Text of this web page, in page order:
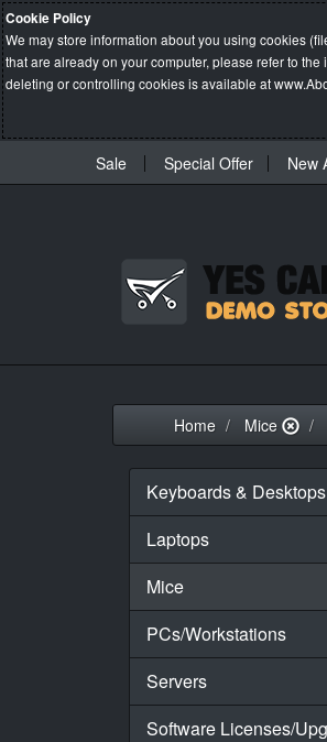
Cookie Policy
We may store information about you using cookies
that are already on your computer, please refer to
deleting or controlling cookies is available at
Sale Special Offer New
Home Mice
Keyboards & Desktops
Laptops
Mice
PCs/Workstations
Servers
Software Licenses/